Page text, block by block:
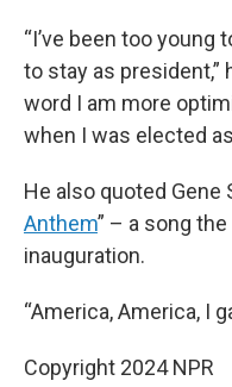
“I’ve been too young
to stay as president,”
word I am more
when I was elected
He also quoted Gene
Anthem” – a song
inauguration.
“America, America, I
Copyright 2024 NPR